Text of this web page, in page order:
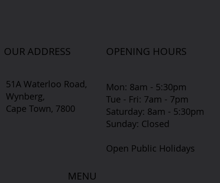
MENU
OUR ADDRESS
51A Waterloo Road,
Wynberg,
Cape Town, 7800
OPENING HOURS
Mon: 8am - 5:30pm
Tue - Fri: 7am - 7pm
​​Saturday: 8am - 5:30pm
​Sunday: Closed
Open Public Holidays